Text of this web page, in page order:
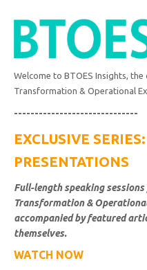
Welcome to BTOES Insights,
Transformation & Operational
------------------------------
EXCLUSIVE
PRESENTATIONS
Full-length speaking
Transformation &
accompanied by featured
themselves.
WATCH NOW